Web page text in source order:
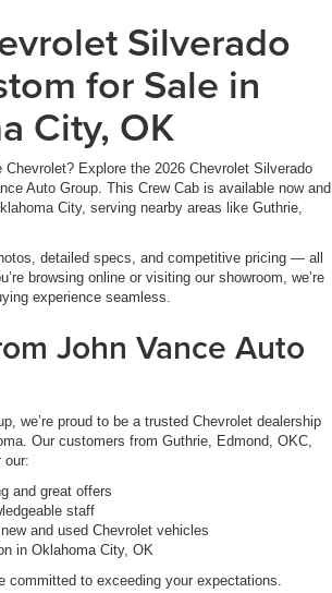
Silverado
for Sale in
City, OK
Chevrolet? Explore the 2026 Chevrolet Silverado
Auto Group. This Crew Cab is available now and
City, serving nearby areas like Guthrie,
detailed specs, and competitive pricing — all
browsing online or visiting our showroom, we’re
experience seamless.
John Vance Auto
we’re proud to be a trusted Chevrolet dealership
Our customers from Guthrie, Edmond, OKC,
our:
and great offers
staff
and used Chevrolet vehicles
in Oklahoma City, OK
committed to exceeding your expectations.